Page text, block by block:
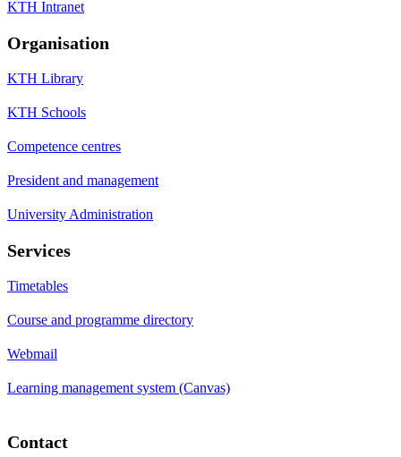
KTH Intranet
Organisation
KTH Library
KTH Schools
Competence centres
President and management
University Administration
Services
Timetables
Course and programme directory
Webmail
Learning management system (Canvas)
Contact